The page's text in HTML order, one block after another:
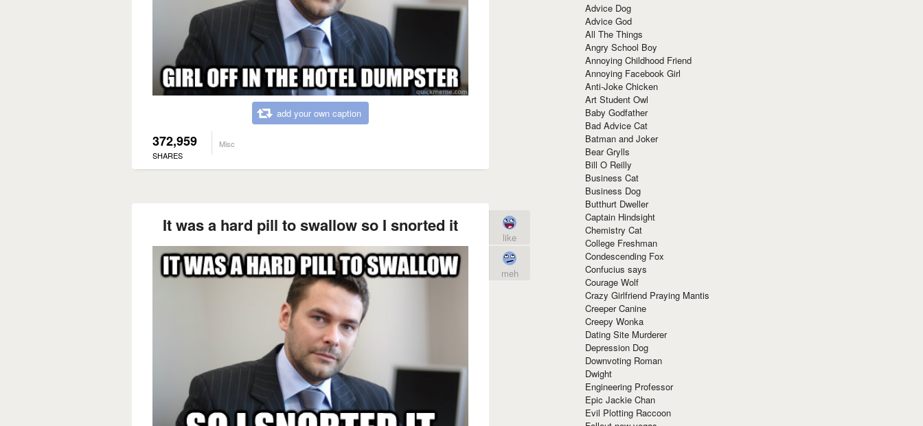
add your own caption
372,959
SHARES
Misc
It was a hard pill to swallow so I snorted it
like
meh
Advice Dog
Advice God
All The Things
Angry School Boy
Annoying Childhood Friend
Annoying Facebook Girl
Anti-Joke Chicken
Art Student Owl
Baby Godfather
Bad Advice Cat
Batman and Joker
Bear Grylls
Bill O Reilly
Business Cat
Business Dog
Butthurt Dweller
Captain Hindsight
Chemistry Cat
College Freshman
Condescending Fox
Confucius says
Courage Wolf
Crazy Girlfriend Praying Mantis
Creeper Canine
Creepy Wonka
Dating Site Murderer
Depression Dog
Downvoting Roman
Dwight
Engineering Professor
Epic Jackie Chan
Evil Plotting Raccoon